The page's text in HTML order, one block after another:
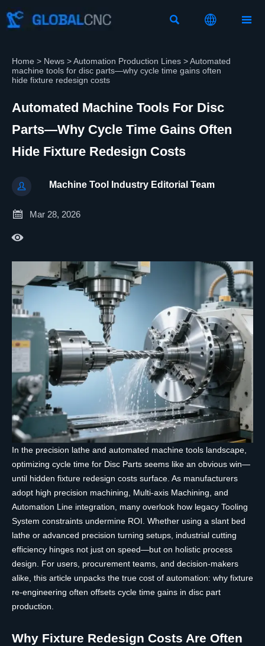
  
Home > News >Automation Production Lines >Automated
machine tools for disc parts—why cycle time gains often
hide fixture redesign costs
Automated Machine Tools For Disc
Parts—Why Cycle Time Gains Often
Hide Fixture Redesign Costs
 Machine Tool Industry Editorial Team
 Mar 28, 2026

In the precision lathe and automated machine tools landscape,
optimizing cycle time for Disc Parts seems like an obvious win—
until hidden fixture redesign costs surface. As manufacturers
adopt high precision machining, Multi-axis Machining, and
Automation Line integration, many overlook how legacy Tooling
System constraints undermine ROI. Whether using a slant bed
lathe or advanced precision turning setups, industrial cutting
efficiency hinges not just on speed—but on holistic process
design. For users, procurement teams, and decision-makers
alike, this article unpacks the true cost of automation: why fixture
re-engineering often offsets cycle time gains in disc part
production.
Why Fixture Redesign Costs Are Often